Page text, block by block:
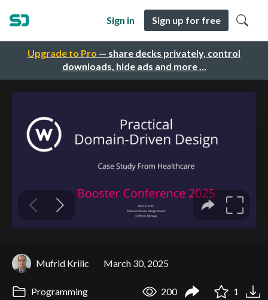
Upgrade to Pro — share decks privately, control
downloads, hide ads and more …
Sign in Sign up for free
Mufrid Krilic March 30, 2025
Programming 200 1